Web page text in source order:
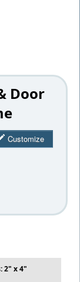
Door
Customize
2" x 4"